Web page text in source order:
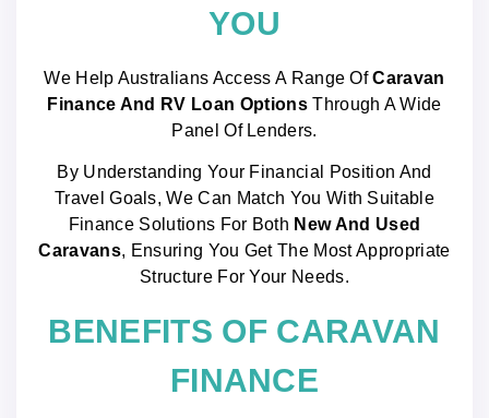
YOU
We Help Australians Access A Range OfCaravan
Finance And RV Loan OptionsThrough A Wide
Panel Of Lenders.
By Understanding Your Financial Position And
Travel Goals, We Can Match You With Suitable
Finance Solutions For Both New And Used
Caravans, Ensuring You Get The Most Appropriate
Structure For Your Needs.
BENEFITS OF CARAVAN
FINANCE